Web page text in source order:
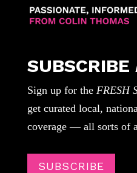
SUBSCRIBE
Sign up for the FRESH
get curated local,
coverage — all sorts of
SUBSCRIBE